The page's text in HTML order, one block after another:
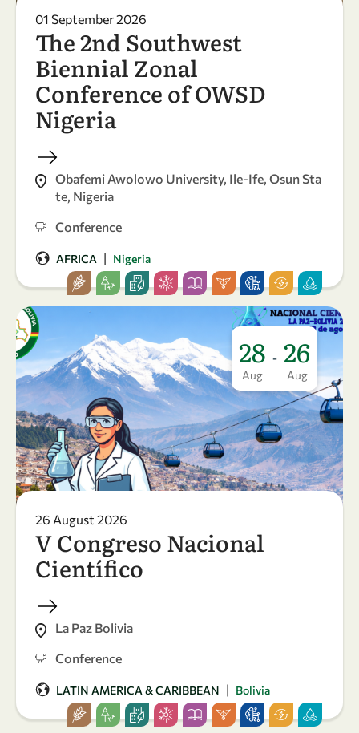
01 September 2026
The 2nd Southwest
Biennial Zonal
Conference of OWSD
Nigeria
Obafemi Awolowo University, Ile-Ife, Osun Sta
te, Nigeria
Conference
AFRICA | Nigeria
28
Aug
- 26
Aug
26 August 2026
V Congreso Nacional
Científico
La Paz Bolivia
Conference
LATIN AMERICA & CARIBBEAN | Bolivia